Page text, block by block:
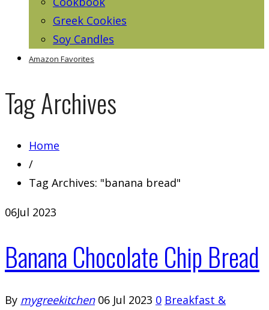
Greek Cookies
Soy Candles
Amazon Favorites
Tag Archives
Home
/
Tag Archives: "banana bread"
06Jul 2023
Banana Chocolate Chip Bread
By mygreekitchen 06 Jul 2023 0 Breakfast &